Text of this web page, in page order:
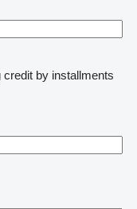
credit by installments